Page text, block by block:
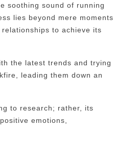
soothing sound of running
lies beyond mere moments
to achieve its
the latest trends and trying
leading them down an
to research; rather, its
emotions,